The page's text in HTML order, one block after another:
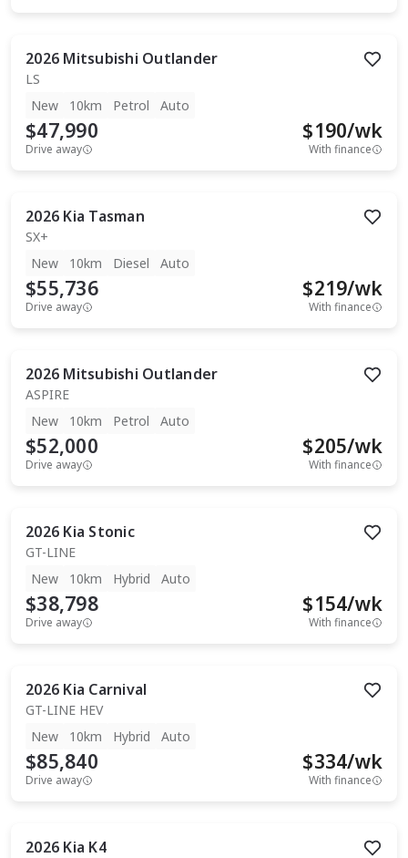
2026 Mitsubishi Outlander
LS
New
10km Petrol Auto
$47,990
Drive away
$190/wk
With finance
2026 Kia Tasman
SX+
New
10km Diesel Auto
$55,736
Drive away
$219/wk
With finance
2026 Mitsubishi Outlander
ASPIRE
New
10km Petrol Auto
$52,000
Drive away
$205/wk
With finance
2026 Kia Stonic
GT-LINE
New
10km Hybrid Auto
$38,798
Drive away
$154/wk
With finance
2026 Kia Carnival
GT-LINE HEV
New
10km Hybrid Auto
$85,840
Drive away
$334/wk
With finance
2026 Kia K4